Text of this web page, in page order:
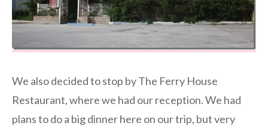
We also decided to stop by The Ferry House
Restaurant, where we had our reception. We had
plans to do a big dinner here on our trip, but very